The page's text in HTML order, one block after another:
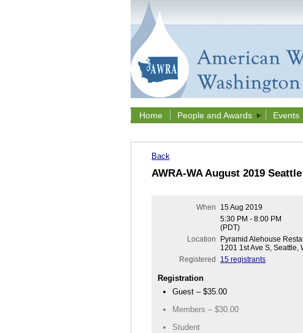
Home People and Awards Events
Back
AWRA-WA August 2019
When
15 Aug 2019
5:30 PM - 8:00 PM
(PDT)
Location
Pyramid Alehouse
1201 1st Ave S, Seattle,
Registered
15 registrants
Registration
Guest – $35.00
Members – $30.00
Student